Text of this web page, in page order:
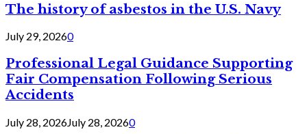
The history of asbestos in the U.S. Navy
July 29, 20260
Professional Legal Guidance Supporting
Fair Compensation Following Serious
Accidents
July 28, 2026July 28, 20260